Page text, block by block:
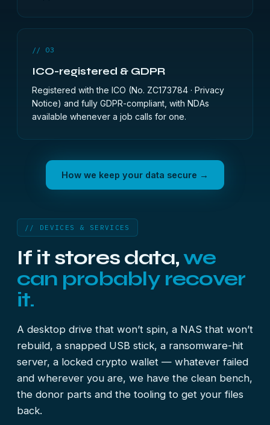
// 03
ICO-registered & GDPR
Registered with the ICO (No. ZC173784 · Privacy
Notice) and fully GDPR-compliant, with NDAs
available whenever a job calls for one.
How we keep your data secure →
// DEVICES & SERVICES
If it stores data,we
can probably recover
it.
A desktop drive that won’t spin, a NAS that won’t
rebuild, a snapped USB stick, a ransomware-hit
server, a locked crypto wallet — whatever failed
and wherever you are, we have the clean bench,
the donor parts and the tooling to get your files
back.